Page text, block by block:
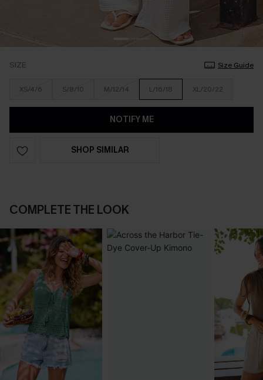
SIZE Size Guide
XS/4/6 S/8/10 M/12/14 L/16/18 XL/20/22
NOTIFY ME
SHOP SIMILAR
COMPLETE THE LOOK